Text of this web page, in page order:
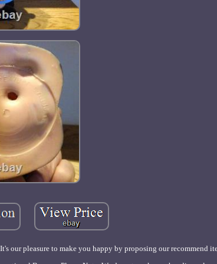
our pleasure to make you happy by proposing our recommend